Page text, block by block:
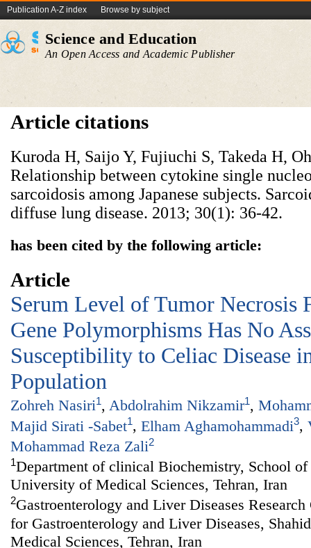
Publication A-Z index Browse by subject
Science and Education
An Open Access and Academic Publisher
Article citations
Kuroda H, Saijo Y, Fujiuchi S, Takeda H,
Relationship between cytokine single
sarcoidosis among Japanese subjects.
diffuse lung disease. 2013; 30(1): 36-42.
has been cited by the following article:
Article
Serum Level of Tumor Necrosis
Gene Polymorphisms Has No
Susceptibility to Celiac Disease
Population
Zohreh Nasiri1, Abdolrahim Nikzamir1,
Majid Sirati -Sabet1, Elham Aghamohammadi3,
Mohammad Reza Zali2
1Department of clinical Biochemistry, School
University of Medical Sciences, Tehran, Iran
2Gastroenterology and Liver Diseases
for Gastroenterology and Liver Diseases,
Medical Sciences, Tehran, Iran